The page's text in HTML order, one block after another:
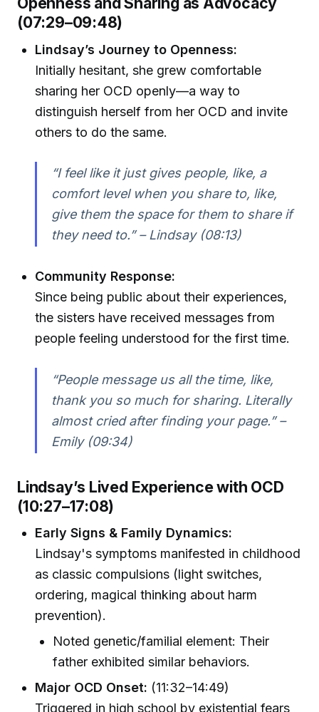
(07:29–09:48)
Lindsay’s Journey to Openness:
Initially hesitant, she grew comfortable
sharing her OCD openly—a way to
distinguish herself from her OCD and invite
others to do the same.
“I feel like it just gives people, like, a
comfort level when you share to, like,
give them the space for them to share if
they need to.” – Lindsay (08:13)
Community Response:
Since being public about their experiences,
the sisters have received messages from
people feeling understood for the first time.
“People message us all the time, like,
thank you so much for sharing. Literally
almost cried after finding your page.” –
Emily (09:34)
Lindsay’s Lived Experience with OCD
(10:27–17:08)
Early Signs & Family Dynamics:
Lindsay's symptoms manifested in childhood
as classic compulsions (light switches,
ordering, magical thinking about harm
prevention).
Noted genetic/familial element: Their
father exhibited similar behaviors.
Major OCD Onset: (11:32–14:49)
Triggered in high school by existential fears